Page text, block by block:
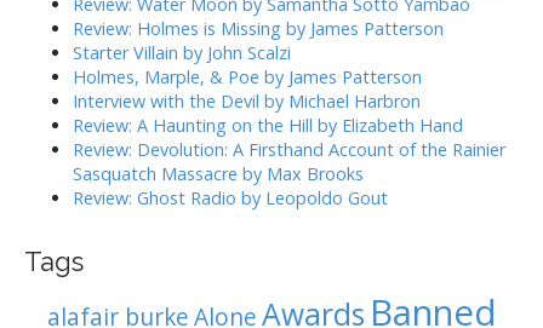
Review: Holmes is Missing by James Patterson
Starter Villain by John Scalzi
Holmes, Marple, & Poe by James Patterson
Interview with the Devil by Michael Harbron
Review: A Haunting on the Hill by Elizabeth Hand
Review: Devolution: A Firsthand Account of the Rainier
Sasquatch Massacre by Max Brooks
Review: Ghost Radio by Leopoldo Gout
Tags
alafair burkeAloneAwards Banned